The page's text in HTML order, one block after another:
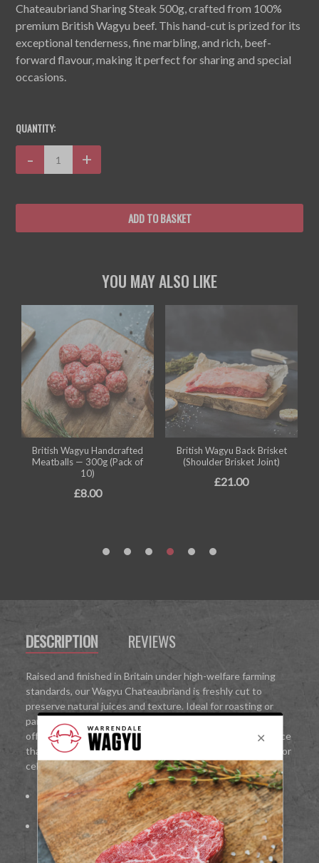
Chateaubriand Sharing Steak 500g, crafted from 100%
premium British Wagyu beef. This hand-cut is prized for its
exceptional tenderness, fine marbling, and rich, beef-
forward flavour, making it perfect for sharing and special
occasions.
STOCK:
QUANTITY:
Decrease
Quantity:
- Increase
Quantity:
+
DESCRIPTION REVIEWS
Raised and finished in Britain under high-welfare farming
standards, our Wagyu Chateaubriand is freshly cut to
preserve natural juices and texture. Ideal for roasting or
pan-searing, it delivers restaurant-quality results at home,
offering an indulgent, melt-in-the-mouth Wagyu experience
that is perfect for intimate dinners, gourmet family meals, or
celebrations.
100%British Wagyu beef
Fine marbling for rich flavour and melt-in-the-mouth
texture